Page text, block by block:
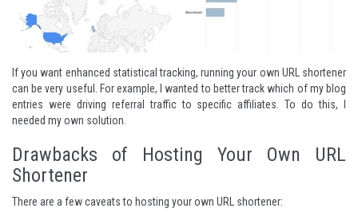
If you want enhanced statistical tracking, running your own URL shortener
can be very useful. For example, I wanted to better track which of my blog
entries were driving referral traffic to specific affiliates. To do this, I
needed my own solution.
Drawbacks of Hosting Your Own URL
Shortener
There are a few caveats to hosting your own URL shortener: